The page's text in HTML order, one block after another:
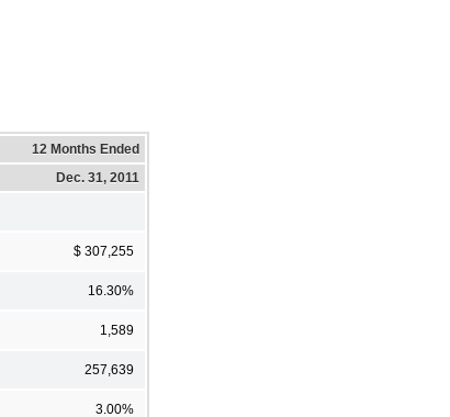
12 Months Ended
Dec. 31, 2011
$ 307,255
16.30%
1,589
257,639
3.00%